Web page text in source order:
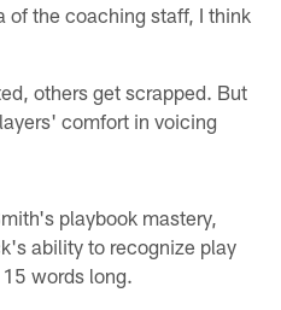
of the coaching staff, I think
others get scrapped. But
comfort in voicing
playbook mastery,
ability to recognize play
words long.